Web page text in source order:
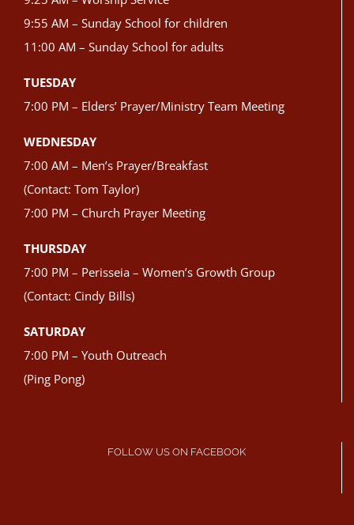
9:55 AM – Sunday School for children
11:00 AM – Sunday School for adults
TUESDAY
7:00 PM – Elders’ Prayer/Ministry Team Meeting
WEDNESDAY
7:00 AM – Men’s Prayer/Breakfast
(Contact: Tom Taylor)
7:00 PM – Church Prayer Meeting
THURSDAY
7:00 PM – Perisseia – Women’s Growth Group
(Contact: Cindy Bills)
SATURDAY
7:00 PM – Youth Outreach
(Ping Pong)
FOLLOW US ON FACEBOOK